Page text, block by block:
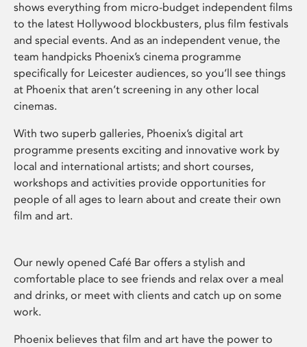
shows everything from micro-budget independent films
to the latest Hollywood blockbusters, plus film festivals
and special events. And as an independent venue, the
team handpicks Phoenix’s cinema programme
specifically for Leicester audiences, so you’ll see things
at Phoenix that aren’t screening in any other local
cinemas.
With two superb galleries, Phoenix’s digital art
programme presents exciting and innovative work by
local and international artists; and short courses,
workshops and activities provide opportunities for
people of all ages to learn about and create their own
film and art.
Our newly opened Café Bar offers a stylish and
comfortable place to see friends and relax over a meal
and drinks, or meet with clients and catch up on some
work.
Phoenix believes that film and art have the power to